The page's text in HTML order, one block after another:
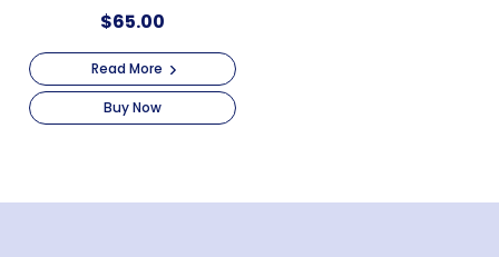
$65.00
Read More
Buy Now